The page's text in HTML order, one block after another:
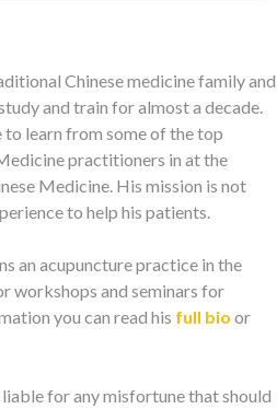
Chinese medicine family and
and train for almost a decade.
to learn from some of the top
practitioners in at the
Medicine. His mission is not
to help his patients.
an acupuncture practice in the
workshops and seminars for
you can read his full bio or
for any misfortune that should